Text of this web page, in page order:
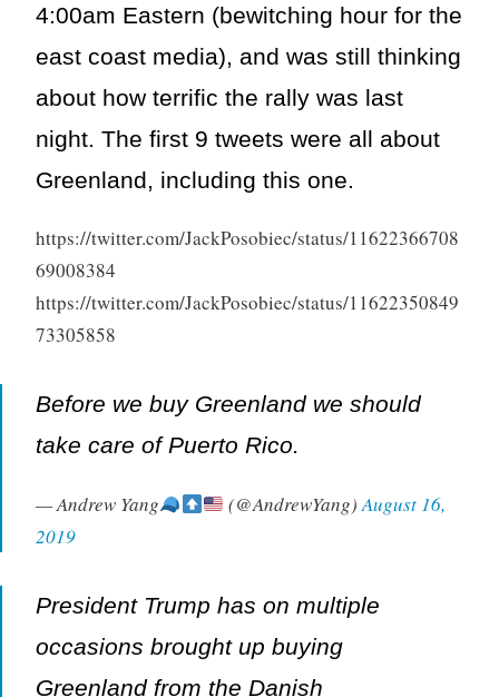
4:00am Eastern (bewitching hour for the
east coast media), and was still thinking
about how terrific the rally was last
night. The first 9 tweets were all about
Greenland, including this one.
https://twitter.com/JackPosobiec/status/11622366708
69008384
https://twitter.com/JackPosobiec/status/11622350849
73305858
Before we buy Greenland we should
take care of Puerto Rico.
— Andrew Yang (@AndrewYang)August 16,
2019
President Trump has on multiple
occasions brought up buying
Greenland from the Danish